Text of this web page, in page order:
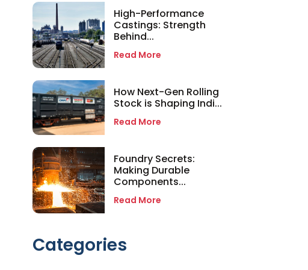
High-Performance
Castings: Strength
Behind...
Read More
How Next-Gen Rolling
Stock is Shaping Indi...
Read More
Foundry Secrets:
Making Durable
Components...
Read More
Categories